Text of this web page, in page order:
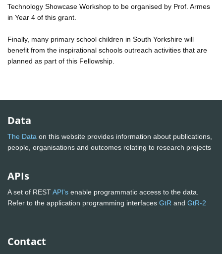
Technology Showcase Workshop to be organised by Prof. Armes
in Year 4 of this grant.
Finally, many primary school children in South Yorkshire will
benefit from the inspirational schools outreach activities that are
planned as part of this Fellowship.
Data
The Data on this website provides information about publications,
people, organisations and outcomes relating to research projects
APIs
A set of RESTAPI's enable programmatic access to the data.
Refer to the application programming interfaces GtR and GtR-2
Contact